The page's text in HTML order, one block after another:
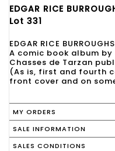
EDGAR RICE
Lot 331
EDGAR RICE
A comic book album by
Chasses de Tarzan
(As is, first and fourth
front cover and on
MY ORDERS
SALE INFORMATION
SALES CONDITIONS